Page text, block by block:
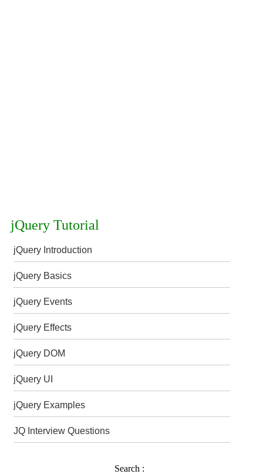
jQuery Tutorial
jQuery Introduction
jQuery Basics
jQuery Events
jQuery Effects
jQuery DOM
jQuery UI
jQuery Examples
JQ Interview Questions
Search :